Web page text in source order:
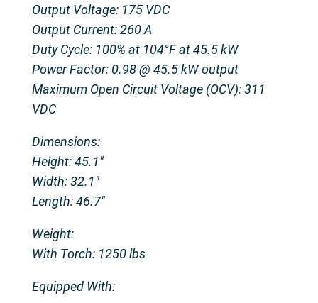
Output Voltage: 175 VDC
Output Current: 260 A
Duty Cycle: 100% at 104°F at 45.5 kW
Power Factor: 0.98 @ 45.5 kW output
Maximum Open Circuit Voltage (OCV): 311
VDC
Dimensions:
Height: 45.1″
Width: 32.1″
Length: 46.7″
Weight:
With Torch: 1250 lbs
Equipped With: